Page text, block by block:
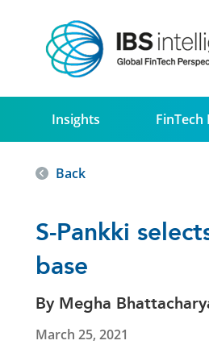
Insights FinTech
Back
S-Pankki
base
By Megha
March 25, 2021